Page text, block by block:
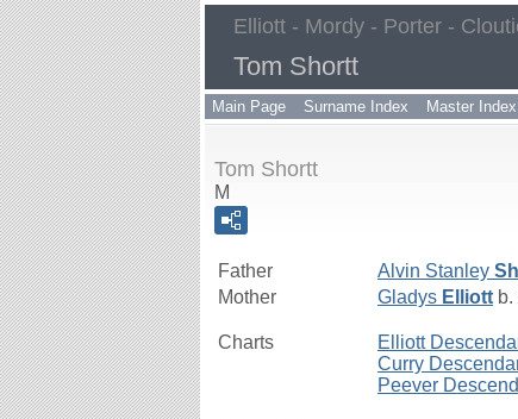
Elliott - Mordy - Porter -
Tom Shortt
Main Page Surname Index Master Index
Tom Shortt
M
Father Alvin Stanley
Mother
Gladys Elliott
Charts
Elliott
Curry
Peever